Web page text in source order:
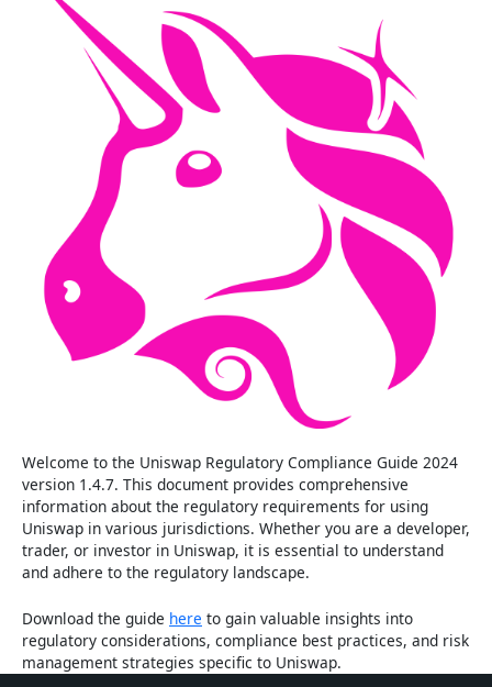
Welcome to the Uniswap Regulatory Compliance Guide 2024
version 1.4.7. This document provides comprehensive
information about the regulatory requirements for using
Uniswap in various jurisdictions. Whether you are a developer,
trader, or investor in Uniswap, it is essential to understand
and adhere to the regulatory landscape.
Download the guide here to gain valuable insights into
regulatory considerations, compliance best practices, and risk
management strategies specific to Uniswap.